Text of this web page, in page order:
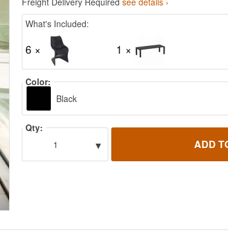
What's Included:
6 × 1 ×
Color:
Black
Qty:
1
▾ ADD